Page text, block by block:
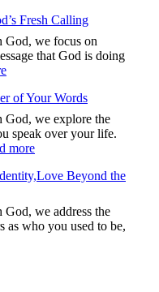
261-
Sow
Life-
Giving
Fresh Calling
God, we focus on
that God is doing
:
260-
Embrace
the
New,God’s
Fresh
Calling
of Your Words
God, we explore the
speak over your life.
more:
259-
Life,The
Power
of
Beyond the
we address the
as who you used to be,